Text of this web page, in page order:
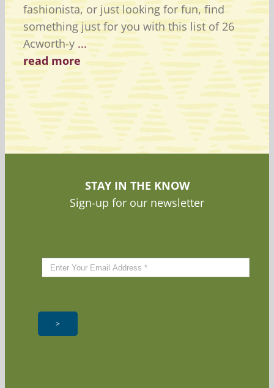
fashionista, or just looking for fun, find
something just for you with this list of 26
Acworth-y ...
read more
STAY IN THE KNOW
Sign-up for our newsletter
>